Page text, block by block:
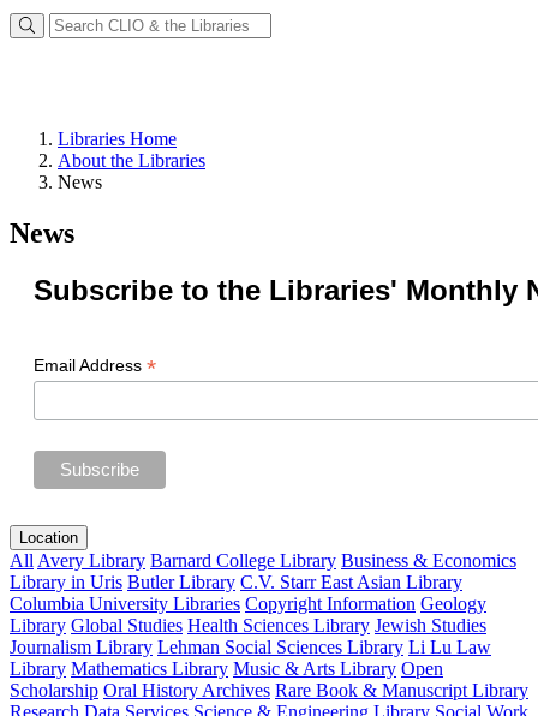
Libraries Home
About the Libraries
News
News
Subscribe to the Libraries' Monthly
Email Address *
Location
All Avery Library Barnard College Library Business & Economics
Library in Uris Butler Library C.V. Starr East Asian Library
Columbia University Libraries Copyright Information Geology
Library Global Studies Health Sciences Library Jewish Studies
Journalism Library Lehman Social Sciences Library Li Lu Law
Library Mathematics Library Music & Arts Library Open
Scholarship Oral History Archives Rare Book & Manuscript Library
Research Data Services Science & Engineering Library Social Work